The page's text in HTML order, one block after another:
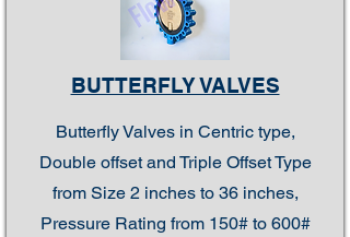
BUTTERFLY VALVES
Butterfly Valves in Centric type,
Double offset and Triple Offset Type
from Size 2 inches to 36 inches,
Pressure Rating from 150# to 600#